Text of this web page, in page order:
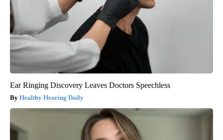
Ear Ringing Discovery Leaves Doctors Speechless
Healthy Hearing Daily